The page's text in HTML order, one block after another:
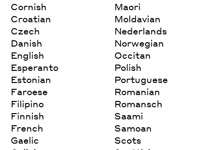
Cornish
Croatian
Czech
Danish
English
Esperanto
Estonian
Faroese
Filipino
Finnish
French
Gaelic
Maori
Moldavian
Nederlands
Norwegian
Occitan
Polish
Portuguese
Romanian
Romansch
Saami
Samoan
Scots